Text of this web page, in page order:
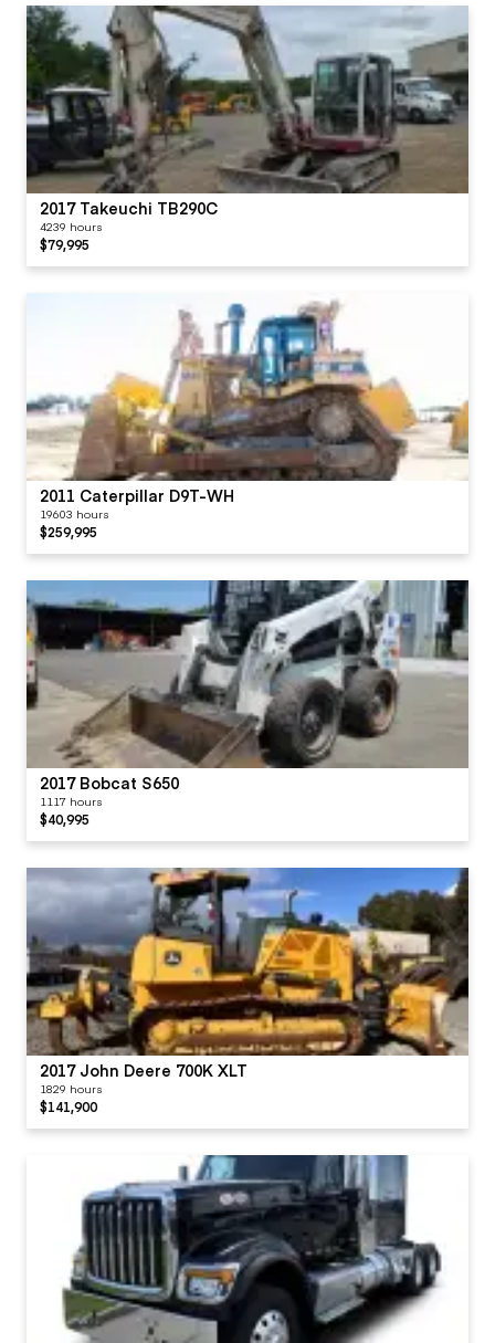
2017 Takeuchi TB290C
4239 hours
$79,995
2011 Caterpillar D9T-WH
19603 hours
$259,995
2017 Bobcat S650
1117 hours
$40,995
2017 John Deere 700K XLT
1829 hours
$141,900